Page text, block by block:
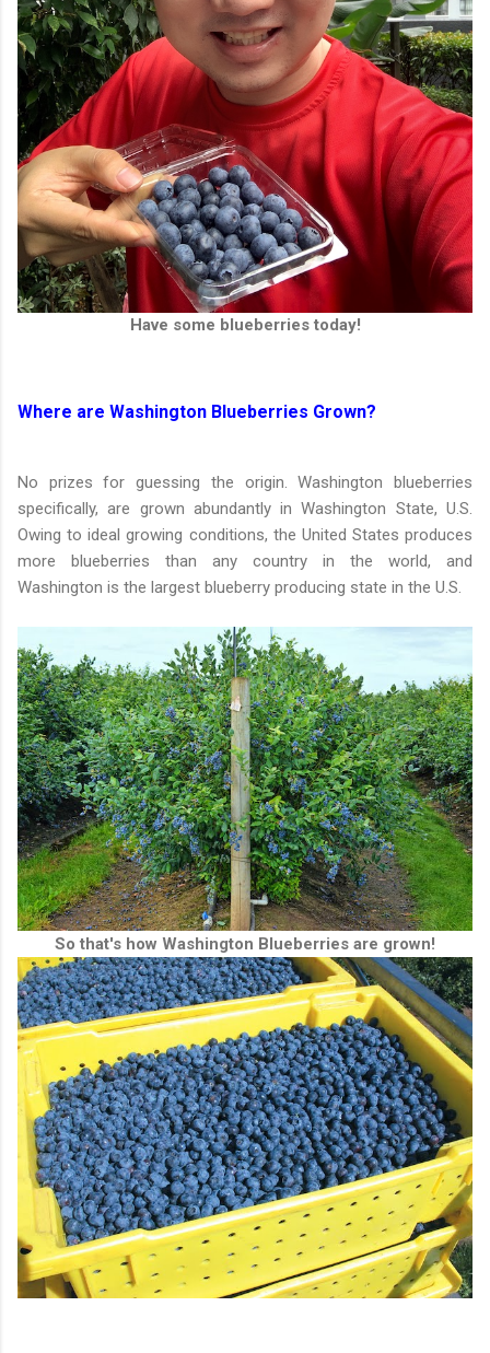
Have some blueberries today!
Where are Washington Blueberries Grown?
No prizes for guessing the origin. Washington blueberries
specifically, are grown abundantly in Washington State, U.S.
Owing to ideal growing conditions, the United States produces
more blueberries than any country in the world, and
Washington is the largest blueberry producing state in the U.S.
So that's how Washington Blueberries are grown!